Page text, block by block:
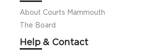
About Courts Mammouth
The Board
Help & Contact